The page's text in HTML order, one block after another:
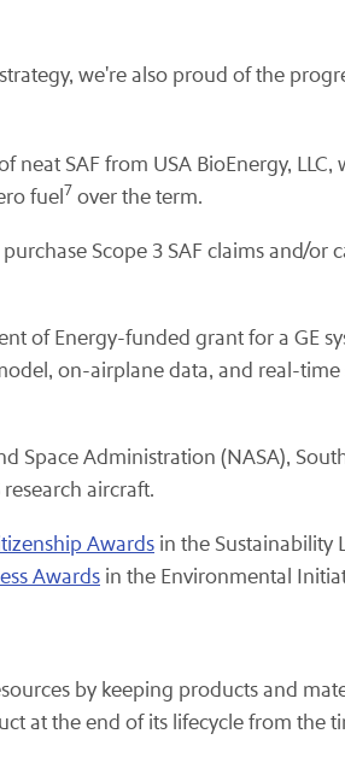
we're also proud of the
SAF from USA BioEnergy, LLC,
fuel 7 over the term.
Scope 3 SAF claims and/or
of Energy-funded grant for a GE
on-airplane data, and real-time
Space Administration (NASA),
aircraft.
Awards in the Sustainability
Awards in the Environmental
by keeping products and
at the end of its lifecycle from the